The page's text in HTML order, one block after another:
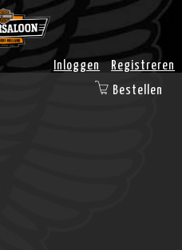
Inloggen
Registreren
Bestellen